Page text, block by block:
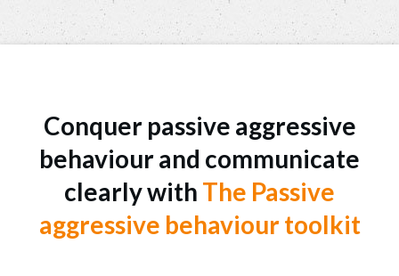
​​Conquer passive aggressive
behaviour and communicate
clearly with ​The ​Passive
aggressive behaviour toolkit